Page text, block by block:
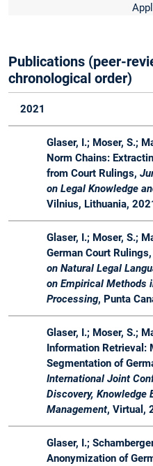
WS
20 /
21
Master
WS
Bachelor
&
Master
in
Master
for
SS
Master
und
Master
Publications (peer-
chronological order)
2021
Glaser, I.; Moser, S.;
Norm Chains:
from Court Rulings,
on Legal Knowledge
Vilnius, Lithuania,
Glaser, I.; Moser, S.;
German Court Rulings,
on Natural Legal
on Empirical Methods
Processing, Punta
Glaser, I.; Moser, S.;
Information Retrieval:
Segmentation of
International Joint
Discovery, Knowledge
Management, Virtual,
Glaser, I.;
Anonymization of